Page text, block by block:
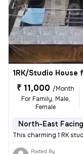
1RK/Studio House
₹ 11,000 /Month
For Family, Male,
Female
North-East Facing
This charming 1 RK
Posted By